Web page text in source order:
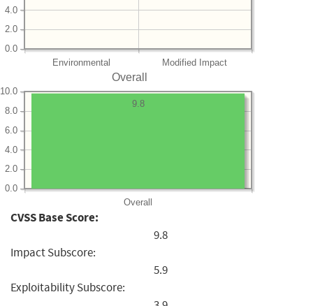
Environmental Modified Impact
0.0
2.0
4.0
Overall
Overall
0.0
2.0
4.0
6.0
8.0
10.0
9.8
CVSS Base Score:
9.8
Impact Subscore:
5.9
Exploitability Subscore: